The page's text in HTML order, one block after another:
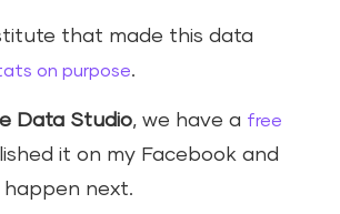
that made this data
on purpose.
Data Studio, we have a free
it on my Facebook and
next.